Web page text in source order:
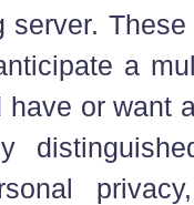
server.
a
or want